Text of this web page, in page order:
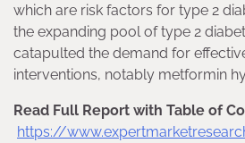
which are risk factors for type 2
the expanding pool of type 2
catapulted the demand for
interventions, notably metformin
Read Full Report with Table of
https://